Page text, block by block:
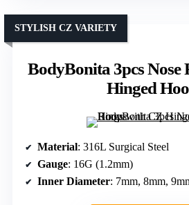
BodyBonita 3pcs Nose
Hinged
STYLISH CZ VARIETY
Material: 316L Surgical Steel
Gauge: 16G (1.2mm)
Inner Diameter: 7mm, 8mm,